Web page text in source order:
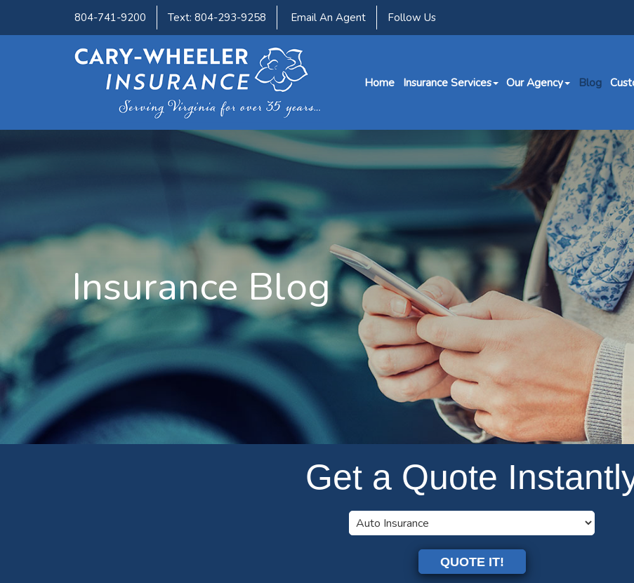
804-741-9200 Text: 804-293-9258 Email An Agent Follow Us
Home Insurance Services Our Agency Blog
Insurance Blog
Get a Quote
QUOTE IT!